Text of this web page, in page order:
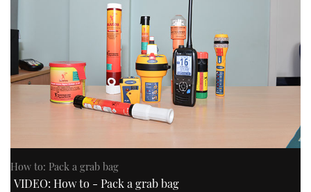
How to: Pack a grab bag
VIDEO: How to - Pack a grab bag